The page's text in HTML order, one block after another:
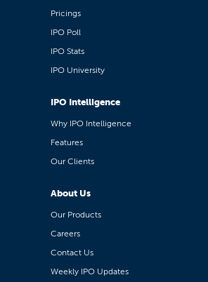
Pricings
IPO Poll
IPO Stats
IPO University
IPO Intelligence
Why IPO Intelligence
Features
Our Clients
About Us
Our Products
Careers
Contact Us
Weekly IPO Updates